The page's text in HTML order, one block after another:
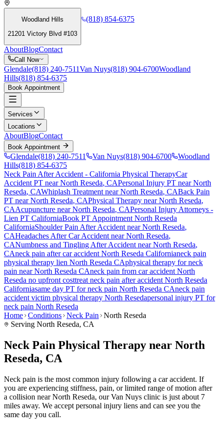
Woodland Hills
21201 Victory Blvd #103
(818) 854-6375
AboutBlogContact
Call Now
Glendale(818) 240-7511Van Nuys(818) 904-6700Woodland
Hills(818) 854-6375
Book Appointment
Services
Locations
AboutBlogContact
Book Appointment
Glendale(818) 240-7511 Van Nuys(818) 904-6700
Woodland
Hills(818) 854-6375
Neck Pain After Accident - California Physical TherapyCar
Accident PT nearNorth Reseda, CAPersonal Injury PT nearNorth
Reseda, CAWhiplash Treatment nearNorth Reseda, CABack Pain
PT nearNorth Reseda, CAPhysical Therapy nearNorth Reseda,
CAAcupuncture nearNorth Reseda, CAPersonal Injury Attorneys -
Lien PT CaliforniaBook PT Appointment North Reseda
CaliforniaShoulder Pain After Accident nearNorth Reseda,
CAHeadaches After Car Accident nearNorth Reseda,
CANumbness and Tingling After Accident nearNorth Reseda,
CAneck pain after car accident North Reseda Californianeck pain
physical therapy lien North Reseda CAphysical therapy forneck
pain nearNorth Reseda CAneck pain from car accident North
Reseda no upfront costtreat neck pain after accident North Reseda
Californiasame day PT forneck pain North Reseda CAneck pain
accident victim physical therapy North Resedapersonal injury PT for
neck pain North Reseda
Home Conditions Neck Pain
North Reseda
Serving North Reseda, CA
Neck Pain Physical Therapy near North
Reseda, CA
Neck pain is the most common injury following a car accident. If
you are experiencing stiffness, pain, or limited range of motion after
a collision near North Reseda, our Van Nuys clinic is just about 7
miles away. We accept personal injury liens and can see you the
same day you call.